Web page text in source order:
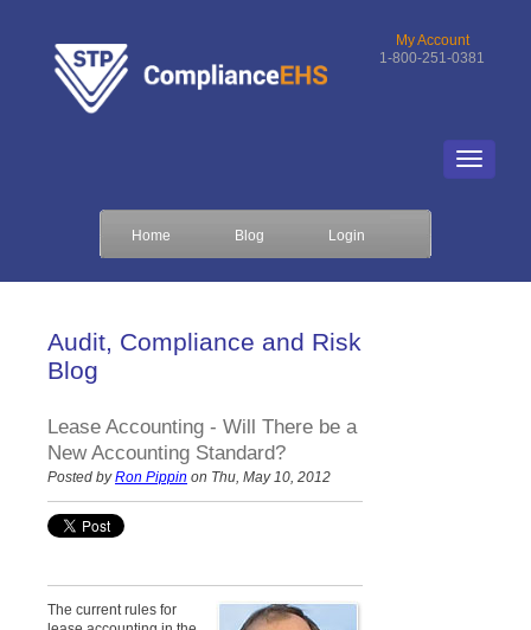
My Account
1-800-251-0381
Home Blog Login
Audit, Compliance and Risk
Blog
Lease Accounting - Will There be a
New Accounting Standard?
Posted by Ron Pippin on Thu, May 10, 2012
The current rules for